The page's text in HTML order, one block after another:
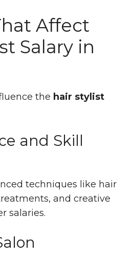
Affect
Salary in
the hair stylist
and Skill
techniques like hair
and creative
salaries.